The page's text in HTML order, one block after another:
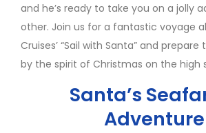
and he’s ready to take you on a jolly
other. Join us for a fantastic voyage
Cruises’ “Sail with Santa” and
by the spirit of Christmas on the high
Santa’s
Adventure